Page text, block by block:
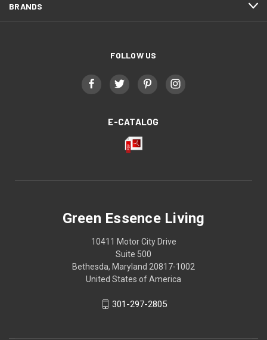
BRANDS
FOLLOW US
E-CATALOG
Green Essence Living
10411 Motor City Drive
Suite 500
Bethesda, Maryland 20817-1002
United States of America
301-297-2805